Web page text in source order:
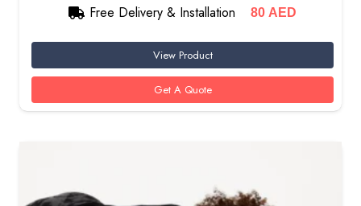
Free Delivery & Installation
80AED
View Product
Get A Quote